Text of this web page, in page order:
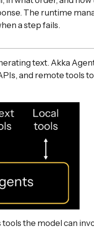
The runtime
a step fails.
text. Akka
and remote tools
the model can